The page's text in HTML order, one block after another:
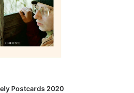
ADD TO CART
Postcards 2020